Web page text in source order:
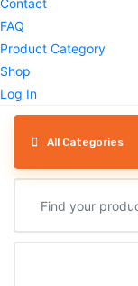
Contact
FAQ
Product Category
Shop
Log In
All Categories